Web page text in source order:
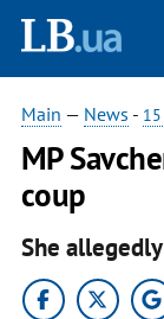
Main — News -
MP
coup
She